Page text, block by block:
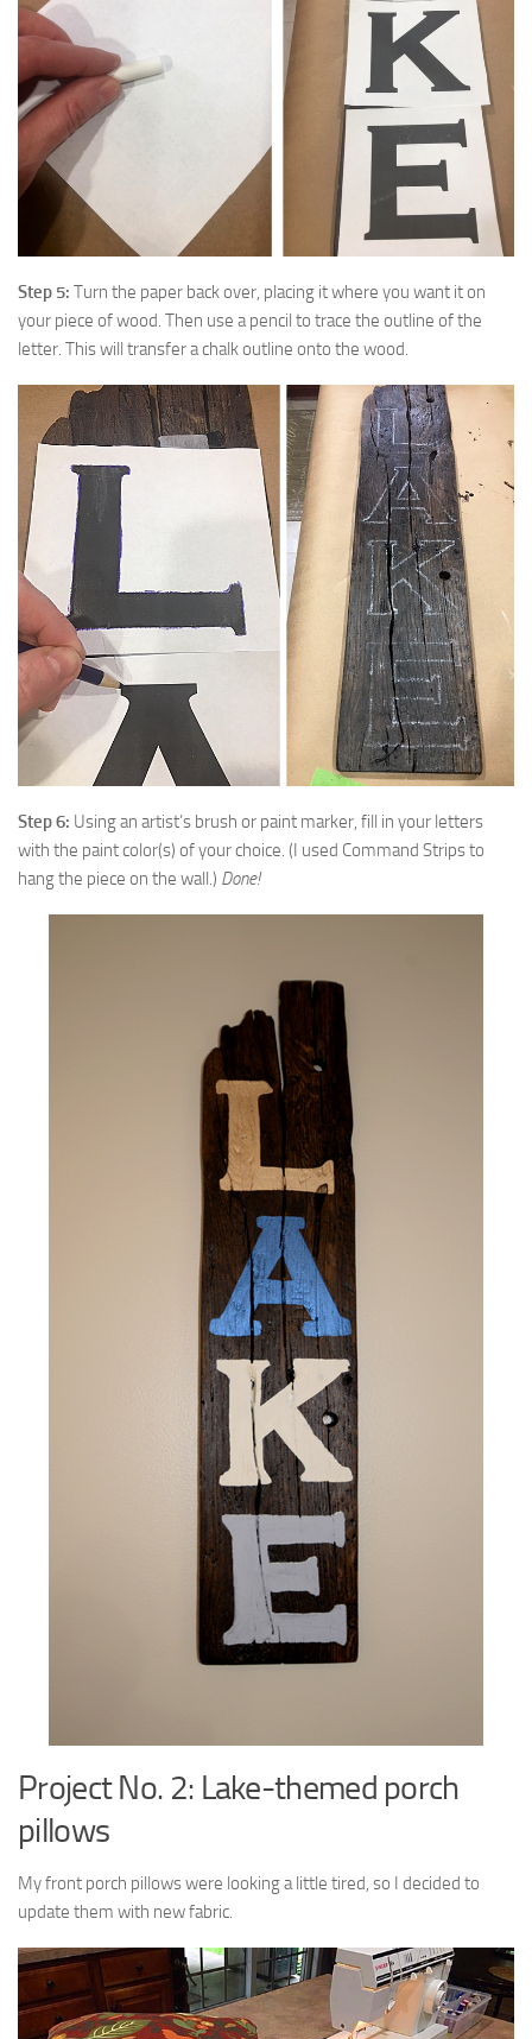
Step 5: Turn the paper back over, placing it where you want it on
your piece of wood. Then use a pencil to trace the outline of the
letter. This will transfer a chalk outline onto the wood.
Step 6: Using an artist’s brush or paint marker, fill in your letters
with the paint color(s) of your choice. (I used Command Strips to
hang the piece on the wall.) Done!
Project No. 2: Lake-themed porch
pillows
My front porch pillows were looking a little tired, so I decided to
update them with new fabric.